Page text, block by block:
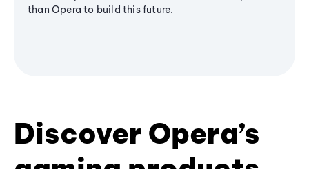
than Opera to build this future.
Discover Opera’s